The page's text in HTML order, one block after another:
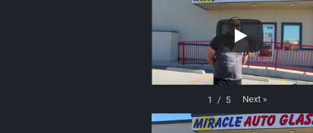
1 / 5 Next »